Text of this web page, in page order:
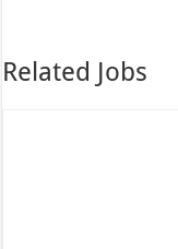
Related Jobs